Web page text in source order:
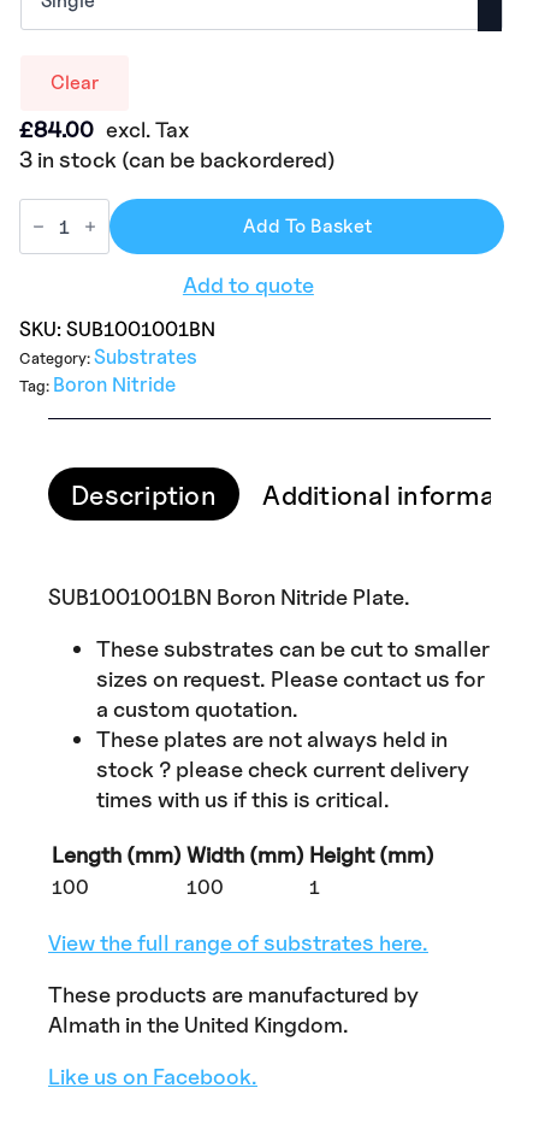
Clear
£84.00 excl. Tax
3 in stock (can be backordered)
Add To Basket
Add to quote
SKU: SUB1001001BN
Category: Substrates
Tag: Boron Nitride
Description Additional
SUB1001001BN Boron Nitride Plate.
These substrates can be cut to smaller
sizes on request. Please contact us for
a custom quotation.
These plates are not always held in
stock ? please check current delivery
times with us if this is critical.
Length (mm) Width (mm) Height (mm)
100 100 1
View the full range of substrates here.
These products are manufactured by
Almath in the United Kingdom.
Like us on Facebook.